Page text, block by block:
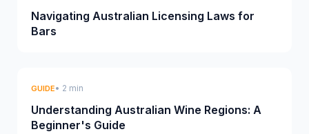
Navigating Australian Licensing Laws for
Bars
GUIDE• 2 min
Understanding Australian Wine Regions: A
Beginner's Guide